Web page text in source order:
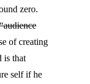
zero.
of creating
is that
self if he